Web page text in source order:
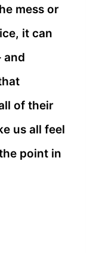
mess or
it can
and
of their
us all feel
point in